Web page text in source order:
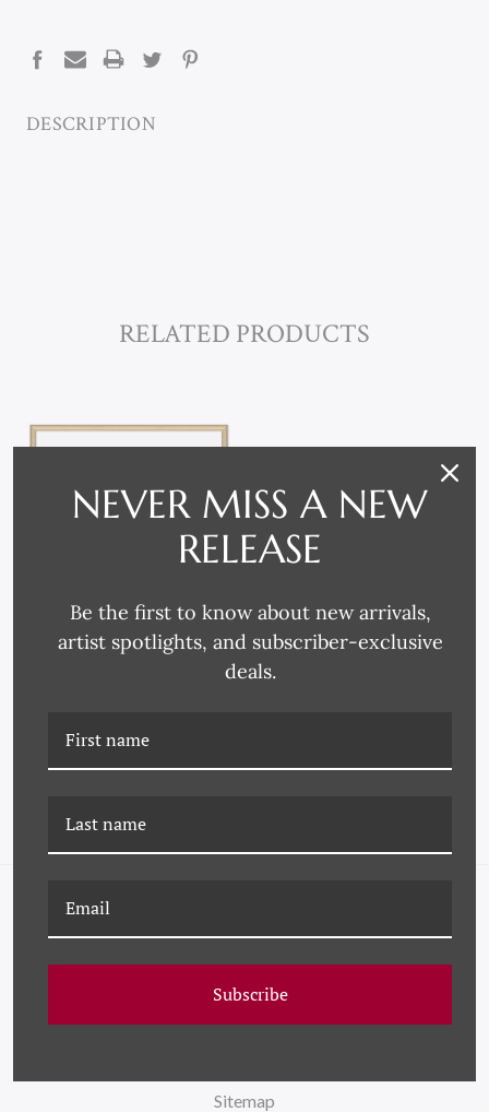
DESCRIPTION
RELATED PRODUCTS
P-7254B THE REGATTAS
FAQ
Wallpaper
About Us
Sitemap
NEVER MISS A NEW
RELEASE
Be the first to know about new arrivals,
artist spotlights, and subscriber-exclusive
deals.
Subscribe